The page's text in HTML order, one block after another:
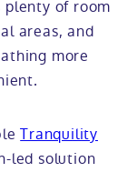
of room
areas, and
more
Tranquility
led solution